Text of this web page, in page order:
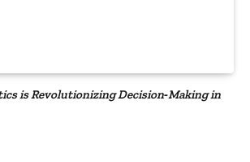
is Revolutionizing Decision‑Making in